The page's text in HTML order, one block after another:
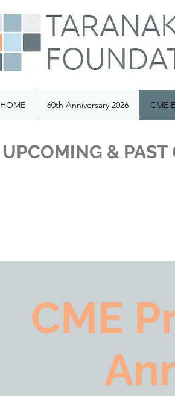
UPCOMING & PAST
CME
HOME 60th Anniversary 2026 CME